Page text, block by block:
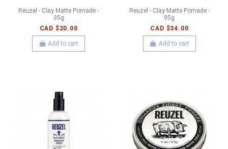
Reuzel - Clay Matte Pomade -
35g
CAD $20.00
Add to cart
Reuzel - Clay Matte Pomade -
95g
CAD $34.00
Add to cart